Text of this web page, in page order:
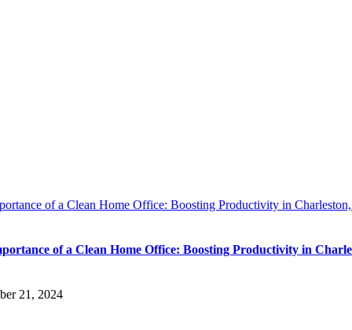
of a Clean Home Office: Boosting Productivity in
of a Clean Home Office: Boosting Productivity in
21, 2024